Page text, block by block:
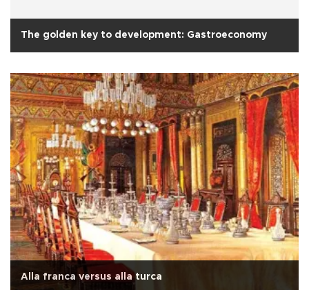
The golden key to development: Gastroeconomy
Alla franca versus alla turca